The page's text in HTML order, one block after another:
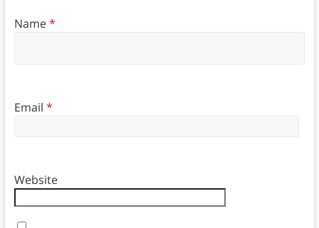
Name*
Email *
Website